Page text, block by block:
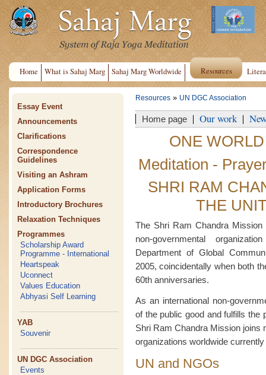
Home What is Sahaj Marg Sahaj Marg Worldwide Resources
Essay Event
Announcements
Clarifications
Correspondence
Guidelines
Visiting an Ashram
Application Forms
Introductory Brochures
Relaxation Techniques
Programmes
Scholarship Award
Programme - International
Heartspeak
Uconnect
Values Education
Abhyasi Self Learning
YAB
Souvenir
UN DGC Association
Events
Resources » UN DGC Association
Home page Our work
ONE
Meditation -
SHRI RAM
THE
The Shri Ram Chandra
non-governmental
Department of Global
2005, coincidentally when both
60th anniversaries.
As an international non-
of the public good and fulfills the
Shri Ram Chandra Mission joins
organizations worldwide
UN and NGOs